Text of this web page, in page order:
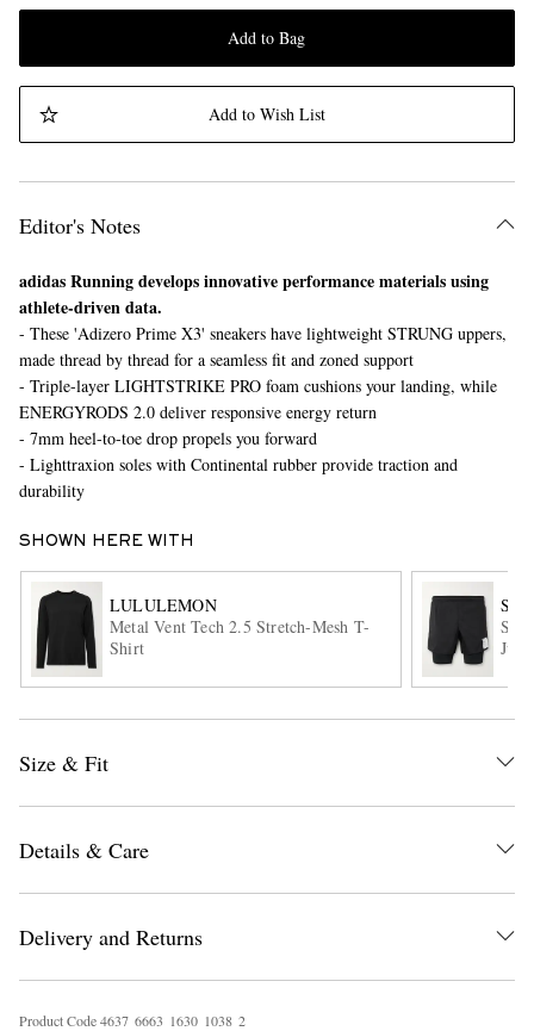
Add to Bag
Add to Wish List
Editor's Notes
adidas Running develops innovative performance materials using
athlete-driven data.
- These 'Adizero Prime X3' sneakers have lightweight STRUNG uppers,
made thread by thread for a seamless fit and zoned support
- Triple-layer LIGHTSTRIKE PRO foam cushions your landing, while
ENERGYRODS 2.0 deliver responsive energy return
- 7mm heel-to-toe drop propels you forward
- Lighttraxion soles with Continental rubber provide traction and
durability
SHOWN HERE WITH
LULULEMON
Metal Vent Tech 2.5 Stretch-Mesh T-
Shirt
Size & Fit
Details & Care
Delivery and Returns
Product Code4637 6663 1630 1038 2